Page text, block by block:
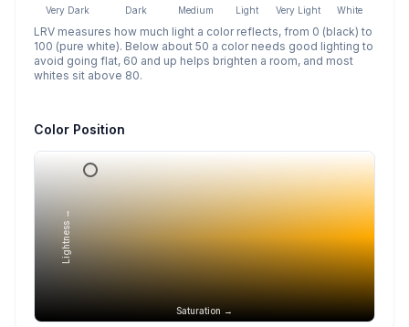
Very Dark Dark Medium Light Very Light White
LRV measures how much light a color reflects, from 0 (black) to
100 (pure white). Below about 50 a color needs good lighting to
avoid going flat, 60 and up helps brighten a room, and most
whites sit above 80.
Color Position
Saturation →
Lightness →